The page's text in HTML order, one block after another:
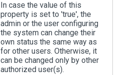
In case the value of this
property is set to 'true', the
admin or the user configuring
the system can change their
own status the same way as
for other users. Otherwise, it
can be changed only by other
authorized user(s).